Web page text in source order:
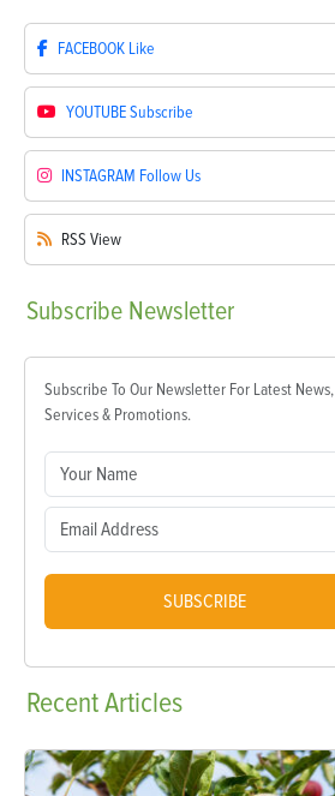
FACEBOOK Like
YOUTUBESubscribe
INSTAGRAM Follow Us
RSS View
Subscribe Newsletter
Subscribe To Our Newsletter For Latest News,
Services & Promotions.
SUBSCRIBE
RecentArticles